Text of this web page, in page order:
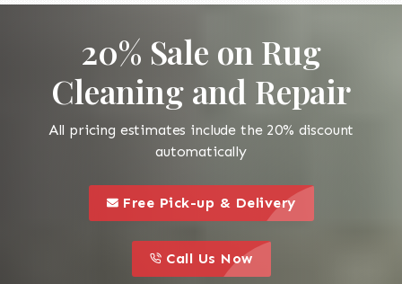
20% Sale on Rug
Cleaning and Repair
All pricing estimates include the 20% discount
automatically
this is a call to action icon
Free Pick-up & Delivery
this is a call to action icon
Call Us Now